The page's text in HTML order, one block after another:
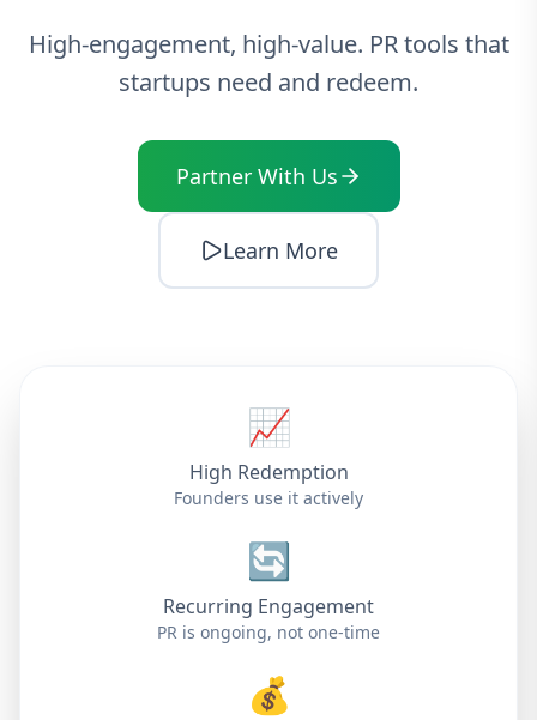
High-engagement, high-value. PR tools that
startups need and redeem.
Partner With Us
Learn More
📈
High Redemption
Founders use it actively
🔄
Recurring Engagement
PR is ongoing, not one-time
💰